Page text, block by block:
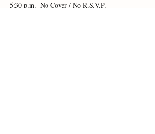
5:30 p.m.  No Cover / No R.S.V.P.